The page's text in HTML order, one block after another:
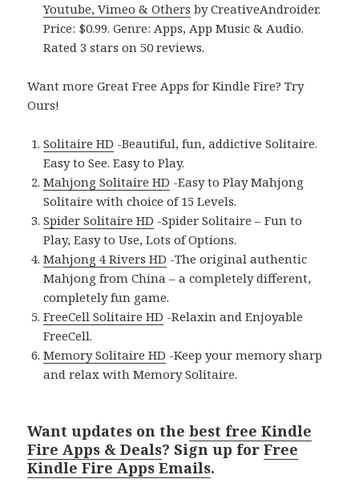
Youtube, Vimeo & Others by CreativeAndroider.
Price: $0.99. Genre: Apps, App Music & Audio.
Rated 3 stars on 50 reviews.
Want more Great Free Apps for Kindle Fire? Try
Ours!
Solitaire HD -Beautiful, fun, addictive Solitaire.
Easy to See. Easy to Play.
Mahjong Solitaire HD -Easy to Play Mahjong
Solitaire with choice of 15 Levels.
Spider Solitaire HD -Spider Solitaire – Fun to
Play, Easy to Use, Lots of Options.
Mahjong 4 Rivers HD -The original authentic
Mahjong from China – a completely different,
completely fun game.
FreeCell Solitaire HD -Relaxin and Enjoyable
FreeCell.
Memory Solitaire HD -Keep your memory sharp
and relax with Memory Solitaire.
Want updates on thebest free Kindle
Fire Apps & Deals? Sign up forFree
Kindle Fire Apps Emails.